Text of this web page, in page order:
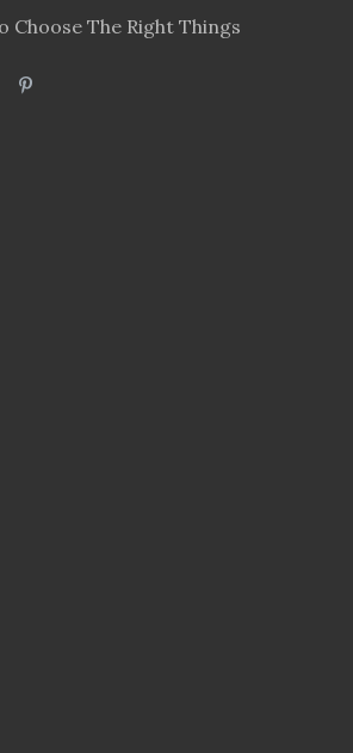
Choose The Right Things